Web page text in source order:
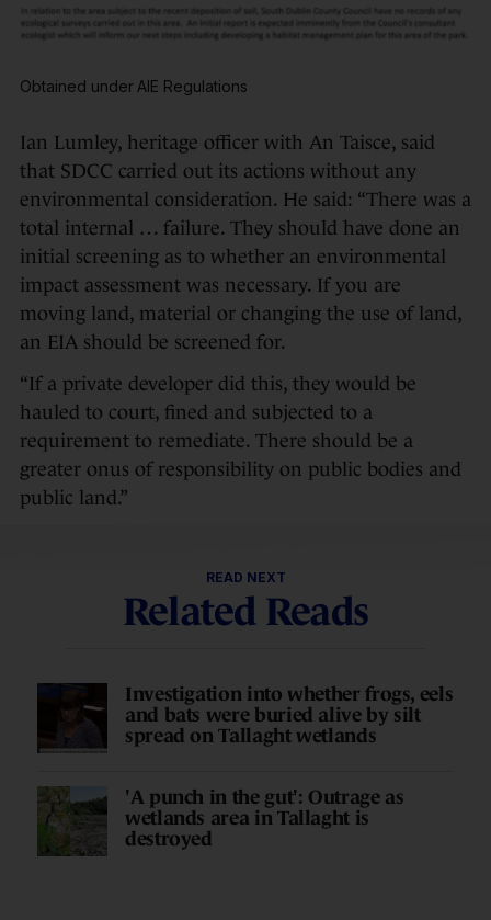
Obtained under AIE Regulations
Ian Lumley, heritage officer with An Taisce, said
that SDCC carried out its actions without any
environmental consideration. He said: “There was a
total internal … failure. They should have done an
initial screening as to whether an environmental
impact assessment was necessary. If you are
moving land, material or changing the use of land,
an EIA should be screened for.
“If a private developer did this, they would be
hauled to court, fined and subjected to a
requirement to remediate. There should be a
greater onus of responsibility on public bodies and
public land.”
READ NEXT
Related Reads
Investigation into whether frogs, eels
and bats were buried alive by silt
spread on Tallaght wetlands
'A punch in the gut': Outrage as
wetlands area in Tallaght is
destroyed